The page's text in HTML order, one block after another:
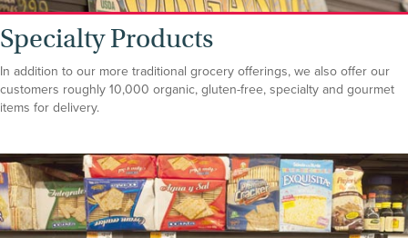
Specialty Products
In addition to our more traditional grocery offerings, we also offer our
customers roughly 10,000 organic, gluten-free, specialty and gourmet
items for delivery.